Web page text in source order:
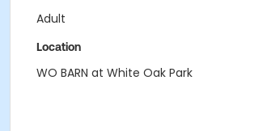
Adult
Location
WO BARN at White Oak Park